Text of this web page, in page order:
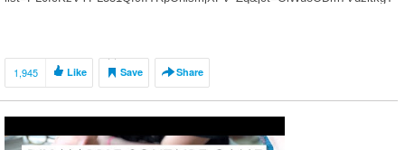
1,945 Like Save Share